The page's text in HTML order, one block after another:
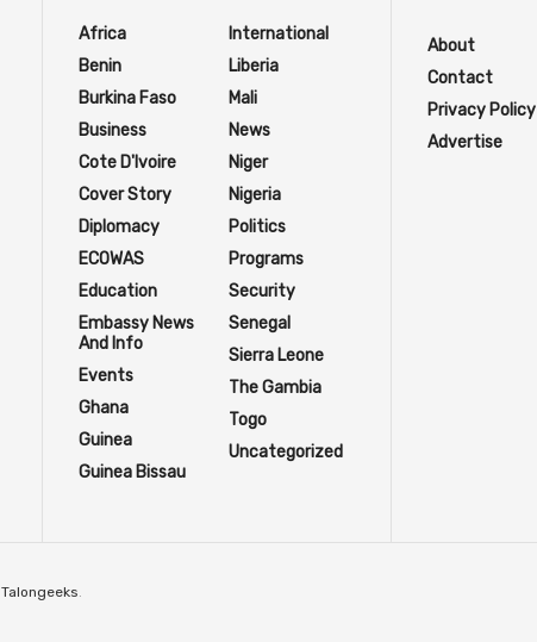
Africa
Benin
Burkina Faso
Business
Cote D'Ivoire
Cover Story
Diplomacy
ECOWAS
Education
Embassy News
And Info
Events
Ghana
Guinea
Guinea Bissau
International
Liberia
Mali
News
Niger
Nigeria
Politics
Programs
Security
Senegal
Sierra Leone
The Gambia
Togo
Uncategorized
About
Contact
Privacy Policy
Advertise
Talongeeks.